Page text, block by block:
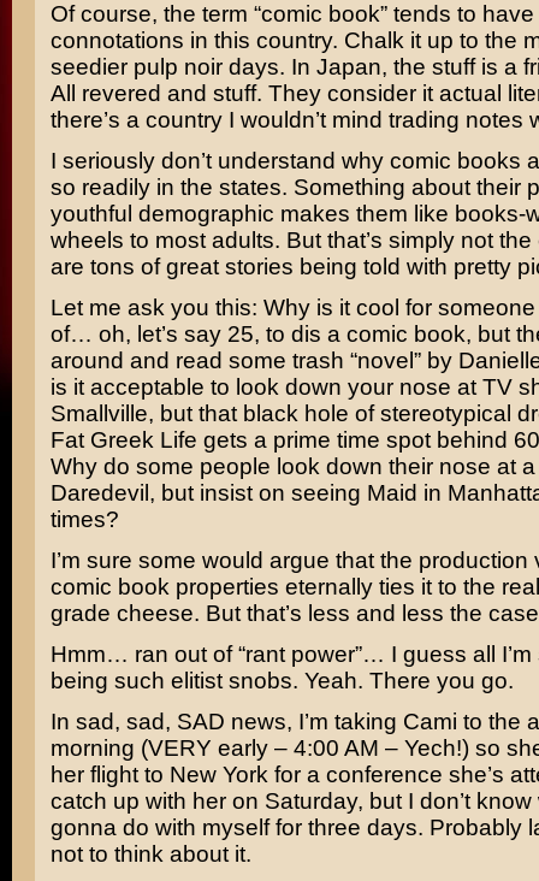
Of course, the term “comic book” tends to
connotations in this country. Chalk it up to the
seedier pulp noir days. In Japan, the stuff is a
All revered and stuff. They consider it actual
there’s a country I wouldn’t mind trading notes
I seriously don’t understand why comic books
so readily in the states. Something about their
youthful demographic makes them like books-
wheels to most adults. But that’s simply not
are tons of great stories being told with pretty
Let me ask you this: Why is it cool for
of… oh, let’s say 25, to dis a comic book, but
around and read some trash “novel” by
is it acceptable to look down your nose at TV
Smallville, but that black hole of stereotypical
Fat Greek Life gets a prime time spot behind
Why do some people look down their nose at a
Daredevil, but insist on seeing Maid in
times?
I’m sure some would argue that the production
comic book properties eternally ties it to the
grade cheese. But that’s less and less the
Hmm… ran out of “rant power”… I guess all
being such elitist snobs. Yeah. There you go.
In sad, sad, SAD news, I’m taking Cami to the
morning (VERY early – 4:00 AM – Yech!) so
her flight to New York for a conference she’s
catch up with her on Saturday, but I don’t know
gonna do with myself for three days. Probably
not to think about it.